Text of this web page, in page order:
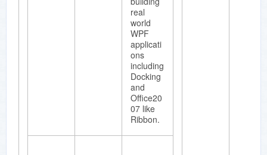
highlighti
ng,
intellisen
se,
bookmar
ks multi-
level
undo-
redo.
real
world
WPF
applicati
ons
including
Docking
and
Office20
07 like
Ribbon.